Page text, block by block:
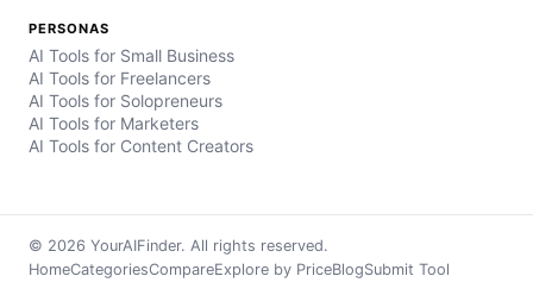
PERSONAS
AI Tools for Small Business
AI Tools for Freelancers
AI Tools for Solopreneurs
AI Tools for Marketers
AI Tools for Content Creators
© 2026 YourAIFinder. All rights reserved.
HomeCategoriesCompareExplore by PriceBlogSubmit Tool